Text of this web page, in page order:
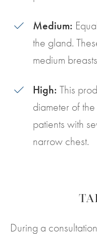
Medium:
the gland.
medium
High: This
diameter of
patients with
narrow chest.
During a